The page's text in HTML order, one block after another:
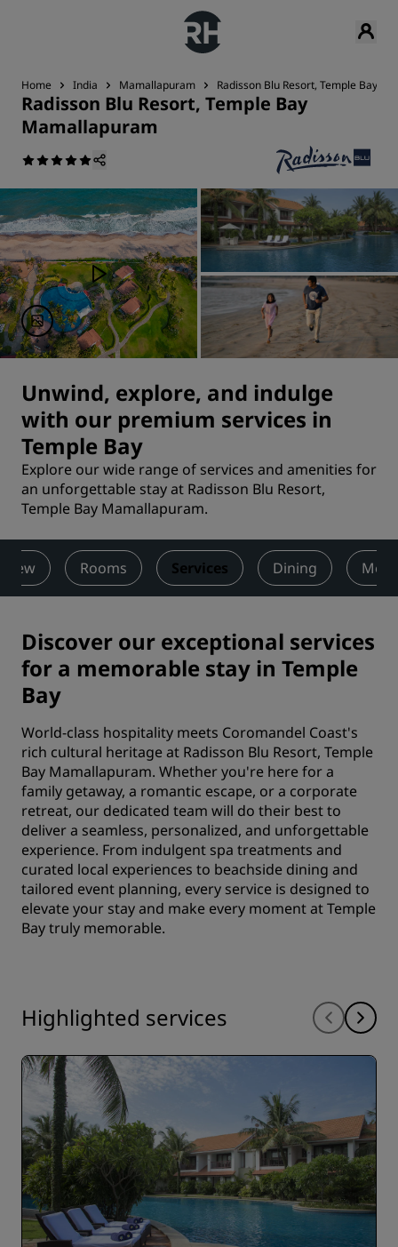
Home India Mamallapuram Radisson Blu Resort, Temple Bay
Radisson Blu Resort, Temple Bay
Mamallapuram
Unwind, explore, and indulge
with our premium services in
Temple Bay
Explore our wide range of services and amenities for
an unforgettable stay at Radisson Blu Resort,
Temple Bay Mamallapuram.
Rooms Services Dining
Discover our exceptional services
for a memorable stay in Temple
Bay
World-class hospitality meets Coromandel Coast's
rich cultural heritage at Radisson Blu Resort, Temple
Bay Mamallapuram. Whether you're here for a
family getaway, a romantic escape, or a corporate
retreat, our dedicated team will do their best to
deliver a seamless, personalized, and unforgettable
experience. From indulgent spa treatments and
curated local experiences to beachside dining and
tailored event planning, every service is designed to
elevate your stay and make every moment at Temple
Bay truly memorable.
Highlighted services